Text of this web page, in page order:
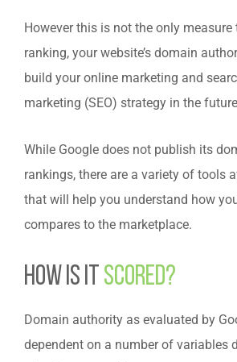
However this is not the only
ranking, your website’s domain
build your online marketing and
marketing (SEO) strategy in the
While Google does not publish its
rankings, there are a variety of tools
that will help you understand how
compares to the marketplace.
How is it scored?
Domain authority as evaluated by
dependent on a number of variables